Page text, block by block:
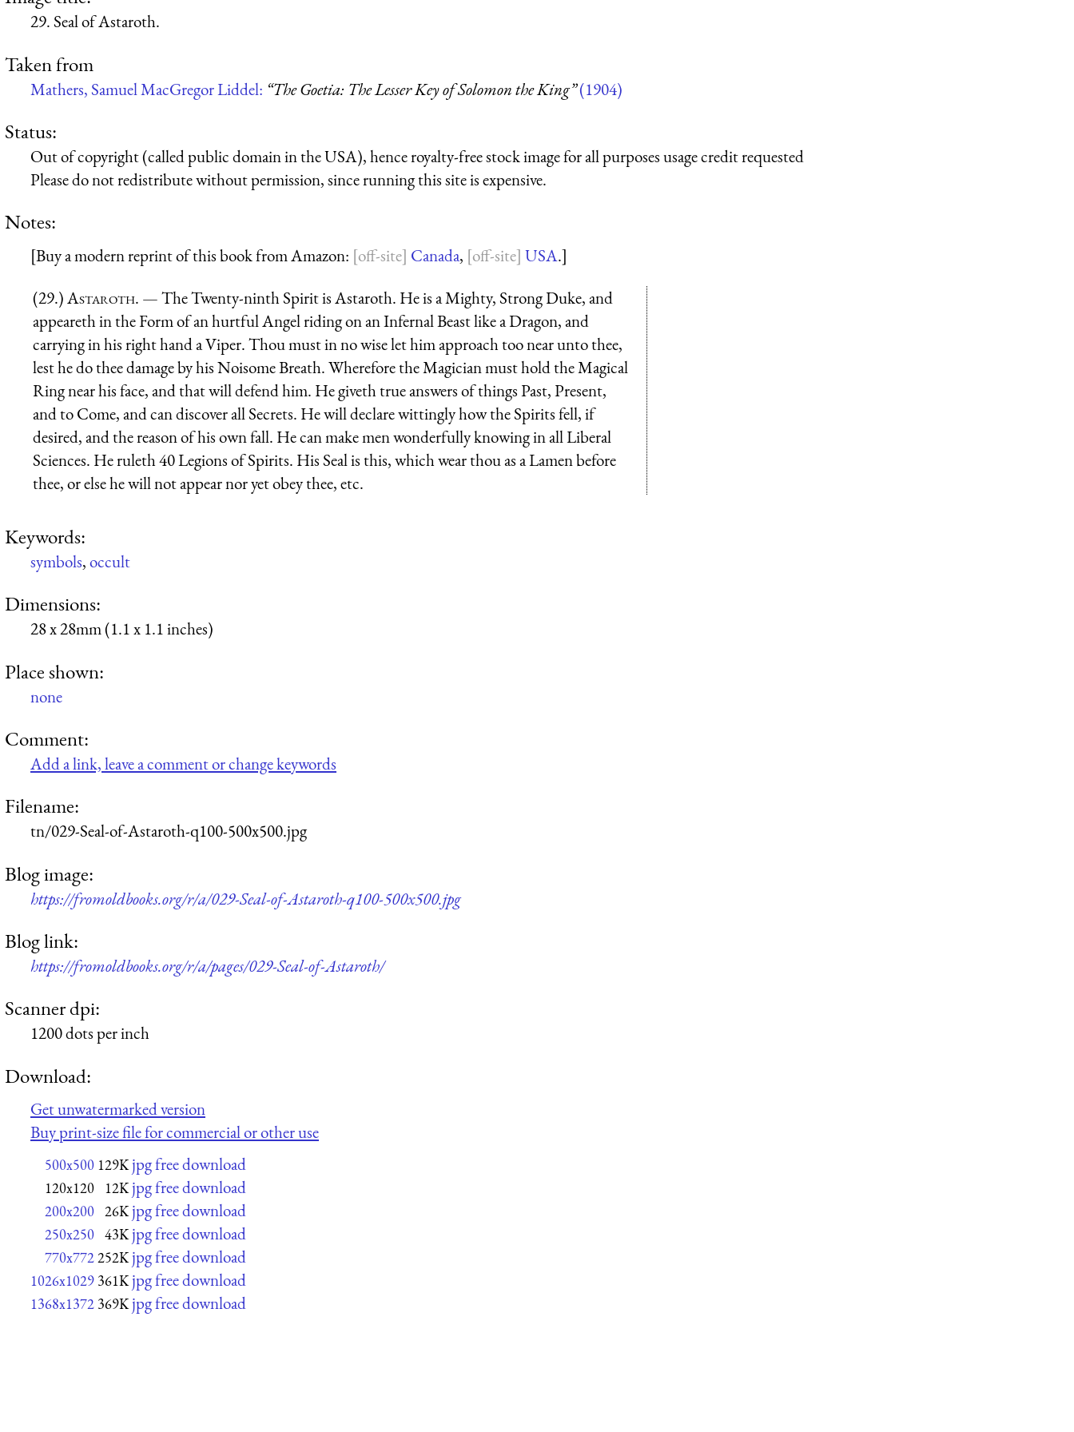
29. Seal of Astaroth.
Taken from
Mathers, Samuel MacGregor Liddel: “The Goetia: The Lesser Key of Solomon the King”(1904)
Status:
Out of copyright (called public domain in the USA), hence royalty-free stock image for all purposes usage credit requested
Please do not redistribute without permission, since running this site is expensive.
Notes:
[Buy a modern reprint of this book from Amazon: Canada, USA.]
(29.)Astaroth. — The Twenty-ninth Spirit is Astaroth. He is a Mighty, Strong Duke, and
appeareth in the Form of an hurtful Angel riding on an Infernal Beast like a Dragon, and
carrying in his right hand a Viper. Thou must in no wise let him approach too near unto thee,
lest he do thee damage by his Noisome Breath. Wherefore the Magician must hold the Magical
Ring near his face, and that will defend him. He giveth true answers of things Past, Present,
and to Come, and can discover all Secrets. He will declare wittingly how the Spirits fell, if
desired, and the reason of his own fall. He can make men wonderfully knowing in all Liberal
Sciences. He ruleth 40 Legions of Spirits. His Seal is this, which wear thou as a Lamen before
thee, or else he will not appear nor yet obey thee, etc.
Keywords:
symbols,occult
Dimensions:
28 x 28mm (1.1 x 1.1 inches)
Place shown:
none
Comment:
Add a link, leave a comment or change keywords
Filename:
tn/029-Seal-of-Astaroth-q100-500x500.jpg
Blog image:
https://fromoldbooks.org/r/a/029-Seal-of-Astaroth-q100-500x500.jpg
Blog link:
https://fromoldbooks.org/r/a/pages/029-Seal-of-Astaroth/
Scanner dpi:
1200 dots per inch
Download:
Get unwatermarked version
Buy print-size file for commercial or other use
500x500 129K jpg free download
120x120 12K jpg free download
200x200 26K jpg free download
250x250 43K jpg free download
770x772252K jpg free download
1026x1029 361K jpg free download
1368x1372 369K jpg free download